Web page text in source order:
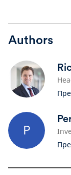
Authors
P